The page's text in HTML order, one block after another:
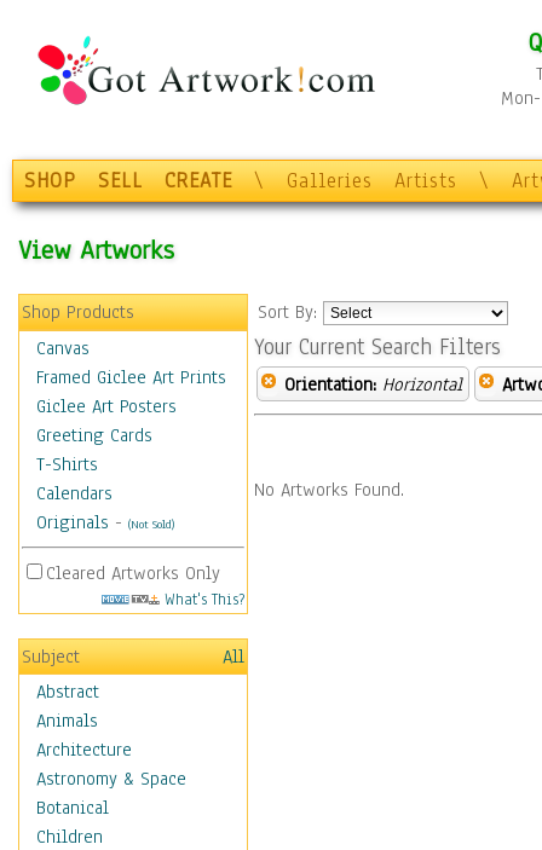
SHOP SELL CREATE \ Galleries Artists \
View Artworks
Shop Products
Canvas
Framed Giclee Art Prints
Giclee Art Posters
Greeting Cards
T-Shirts
Calendars
Originals - (Not Sold)
Cleared Artworks Only
What's This?
Subject
All
Abstract
Animals
Architecture
Astronomy & Space
Botanical
Children
Sort By:
Your Current Search Filters
Orientation: Horizontal
No Artworks Found.